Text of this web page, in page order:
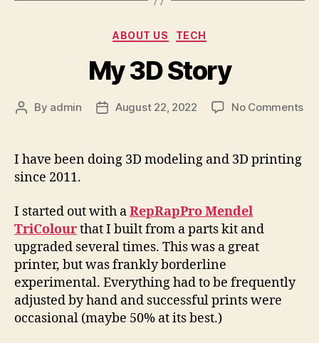
Categories
ABOUT US TECH
My 3D Story
Post
By admin
PostAugust 22, 2022 No Commentson
I have been doing 3D modeling and 3D printing
since 2011.
I started out with aRepRapPro Mendel
TriColourthat I built from a parts kit and
upgraded several times. This was a great
printer, but was frankly borderline
experimental. Everything had to be frequently
adjusted by hand and successful prints were
occasional (maybe 50% at its best.)